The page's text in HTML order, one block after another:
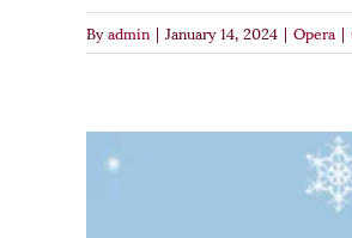
Byadmin|January 14, 2024|Opera|